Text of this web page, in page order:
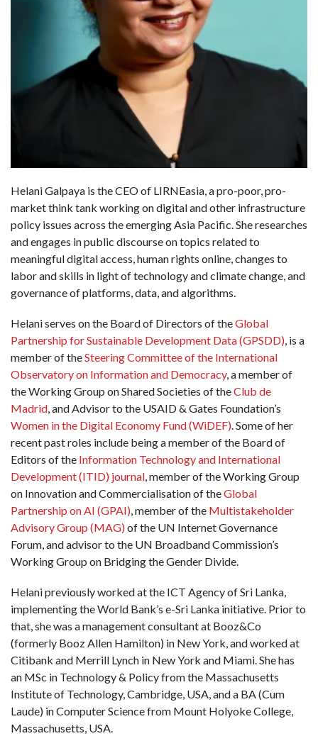
Helani Galpaya is the CEO of LIRNEasia, a pro-poor, pro-
market think tank working on digital and other infrastructure
policy issues across the emerging Asia Pacific. She researches
and engages in public discourse on topics related to
meaningful digital access, human rights online, changes to
labor and skills in light of technology and climate change, and
governance of platforms, data, and algorithms.
Helani serves on the Board of Directors of theGlobal
Partnership for Sustainable Development Data (GPSDD), is a
member of theSteering Committee of the International
Observatory on Information and Democracy, a member of
the Working Group on Shared Societies of theClub de
Madrid, and Advisor to the USAID & Gates Foundation’s
Women in the Digital Economy Fund (WiDEF). Some of her
recent past roles include being a member of the Board of
Editors of the Information Technology and International
Development (ITID) journal, member of the Working Group
on Innovation and Commercialisation of theGlobal
Partnership on AI (GPAI), member of the Multistakeholder
Advisory Group (MAG)of the UN Internet Governance
Forum, and advisor to the UN Broadband Commission’s
Working Group on Bridging the Gender Divide.
Helani previously worked at the ICT Agency of Sri Lanka,
implementing the World Bank’s e-Sri Lanka initiative. Prior to
that, she was a management consultant at Booz&Co
(formerly Booz Allen Hamilton) in New York, and worked at
Citibank and Merrill Lynch in New York and Miami. She has
an MSc in Technology & Policy from the Massachusetts
Institute of Technology, Cambridge, USA, and a BA (Cum
Laude) in Computer Science from Mount Holyoke College,
Massachusetts, USA.